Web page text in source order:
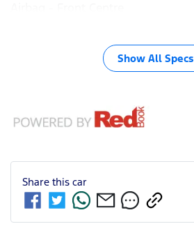
Show All Specs
Share this car